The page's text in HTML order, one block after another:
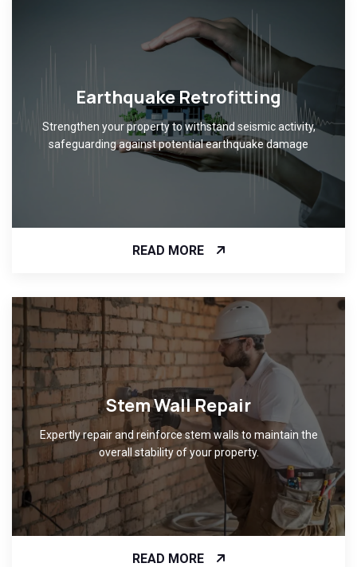
Earthquake Retrofitting
Strengthen your property to withstand seismic activity,
safeguarding against potential earthquake damage
READ MORE
Stem Wall Repair
Expertly repair and reinforce stem walls to maintain the
overall stability of your property.
READ MORE